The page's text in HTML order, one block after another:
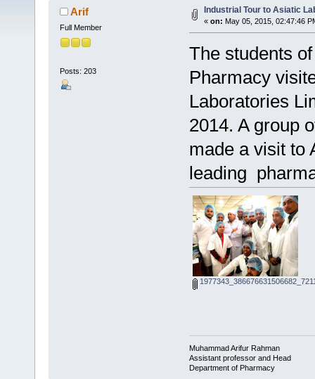
Arif
Full Member
Posts: 203
Industrial Tour to Asiatic
« on: May 05, 2015, 02:47:46
The students
Pharmacy
Laboratories
2014. A group
made a visit to
leading
Muhammad Arifur Rahman
Assistant professor and Head
Department of Pharmacy